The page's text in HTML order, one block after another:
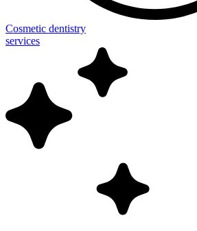
Cosmetic dentistry
services